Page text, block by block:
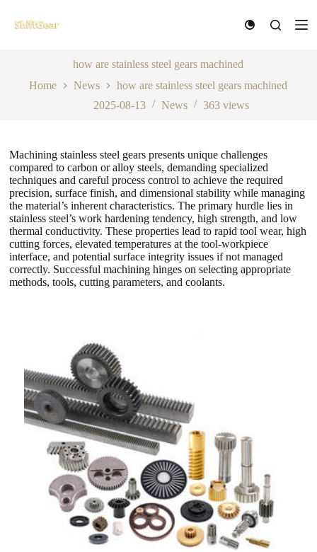
k
n
t
how are stainless steel gears machined
Home
News
how are stainless steel gears machined
2025-08-13
News 363 views
Machining stainless steel gears presents unique challenges
compared to carbon or alloy steels, demanding specialized
techniques and careful process control to achieve the required
precision, surface finish, and dimensional stability while managing
the material’s inherent characteristics. The primary hurdle lies in
stainless steel’s work hardening tendency, high strength, and low
thermal conductivity. These properties lead to rapid tool wear, high
cutting forces, elevated temperatures at the tool-workpiece
interface, and potential surface integrity issues if not managed
correctly. Successful machining hinges on selecting appropriate
methods, tools, cutting parameters, and coolants.